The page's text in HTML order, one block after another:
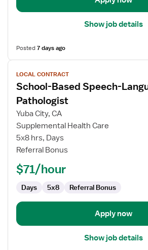
Show job details
Posted7 days ago
View
job
details
for
School-
Based
Speech-
Language
Pathologist
LOCAL CONTRACT
School-Based Speech-
Pathologist
Yuba City, CA
Supplemental Health Care
5x8 hrs, Days
Referral Bonus
$71/hour
Days 5x8 Referral Bonus
Apply now
Show job details